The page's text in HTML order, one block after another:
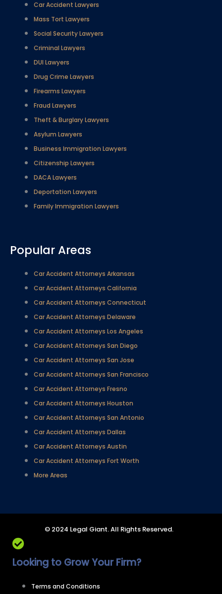
Car Accident Lawyers
Mass Tort Lawyers
Social Security Lawyers
Criminal Lawyers
DUI Lawyers
Drug Crime Lawyers
Firearms Lawyers
Fraud Lawyers
Theft & Burglary Lawyers
Asylum Lawyers
Business Immigration Lawyers
Citizenship Lawyers
DACA Lawyers
Deportation Lawyers
Family Immigration Lawyers
Popular Areas
Car Accident Attorneys Arkansas
Car Accident Attorneys California
Car Accident Attorneys Connecticut
Car Accident Attorneys Delaware
Car Accident Attorneys Los Angeles
Car Accident Attorneys San Diego
Car Accident Attorneys San Jose
Car Accident Attorneys San Francisco
Car Accident Attorneys Fresno
Car Accident Attorneys Houston
Car Accident Attorneys San Antonio
Car Accident Attorneys Dallas
Car Accident Attorneys Austin
Car Accident Attorneys Fort Worth
More Areas
© 2024 Legal Giant. All Rights Reserved.
Looking to Grow Your Firm?
Terms and Conditions